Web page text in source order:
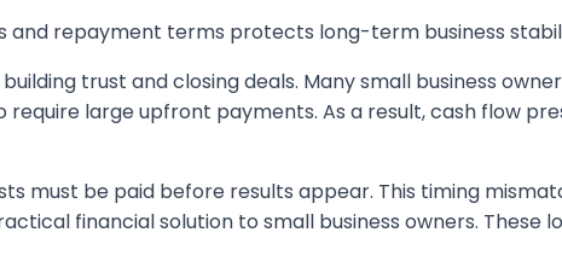
and repayment terms protects long-term business
trust and closing deals. Many small business
large upfront payments. As a result, cash flow
must be paid before results appear. This timing
financial solution to small business owners. These